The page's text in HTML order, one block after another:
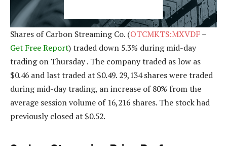
Shares of Carbon Streaming Co. (OTCMKTS:MXVDF–
Get Free Report) traded down 5.3% during mid-day
trading on Thursday . The company traded as low as
$0.46 and last traded at $0.49. 29,134 shares were traded
during mid-day trading, an increase of 80% from the
average session volume of 16,216 shares. The stock had
previously closed at $0.52.